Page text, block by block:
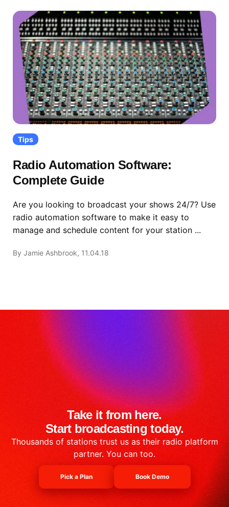
Tips
Radio Automation Software:
Complete Guide
Are you looking to broadcast your shows 24/7? Use
radio automation software to make it easy to
manage and schedule content for your station ...
By Jamie Ashbrook, 11.04.18
Take it from here.
Start broadcasting today.
Thousands of stations trust us as their radio platform
partner. You can too.
Pick a Plan Book Demo